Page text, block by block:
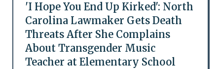
'I Hope You End Up Kirked': North
Carolina Lawmaker Gets Death
Threats After She Complains
About Transgender Music
Teacher at Elementary School